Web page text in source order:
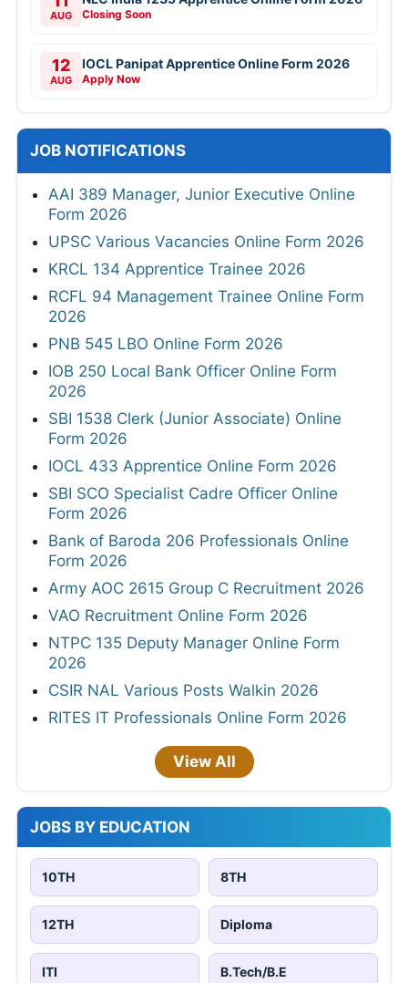
AUG Closing Soon
12
AUG
IOCL Panipat Apprentice Online Form 2026
Apply Now
JOB NOTIFICATIONS
AAI 389 Manager, Junior Executive Online
Form 2026
UPSC Various Vacancies Online Form 2026
KRCL 134 Apprentice Trainee 2026
RCFL 94 Management Trainee Online Form
2026
PNB 545 LBO Online Form 2026
IOB 250 Local Bank Officer Online Form
2026
SBI 1538 Clerk (Junior Associate) Online
Form 2026
IOCL 433 Apprentice Online Form 2026
SBI SCO Specialist Cadre Officer Online
Form 2026
Bank of Baroda 206 Professionals Online
Form 2026
Army AOC 2615 Group C Recruitment 2026
VAO Recruitment Online Form 2026
NTPC 135 Deputy Manager Online Form
2026
CSIR NAL Various Posts Walkin 2026
RITES IT Professionals Online Form 2026
View All
JOBS BY EDUCATION
10TH 8TH
12TH Diploma
ITI B.Tech/B.E